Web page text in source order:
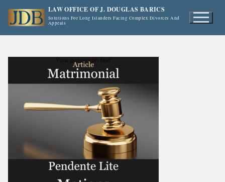
LAW OFFICE OF J. DOUGLAS BARICS
Solutions For Long Islanders Facing Complex Divorces And
Appeals